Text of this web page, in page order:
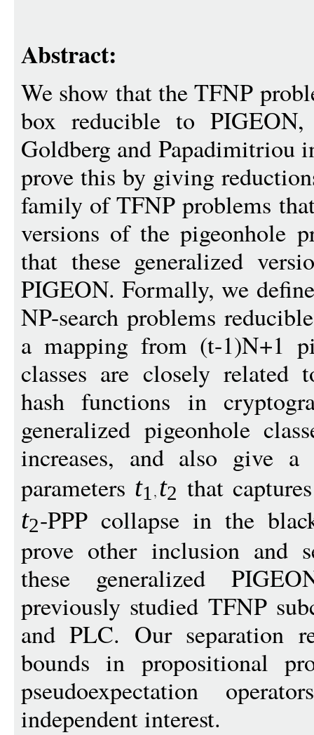
Abstract:
We show that the TFNP
box reducible to
Goldberg and Papadimitriou
prove this by giving
family of TFNP problems
versions of the pigeonhole
that these generalized
PIGEON. Formally, we
NP-search problems
a mapping from (t-1)N+1
classes are closely related
hash functions in
generalized pigeonhole
increases, and also give
parameters t1 t2 that
t2-PPP collapse in the
prove other inclusion and
these generalized
previously studied TFNP
and PLC. Our separation
bounds in propositional
pseudoexpectation
independent interest.